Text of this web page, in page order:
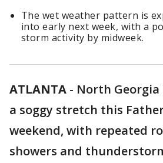
The wet weather pattern is
into early next week, with a
storm activity by midweek.
ATLANTA - North
a soggy stretch this
weekend, with repeated
showers and